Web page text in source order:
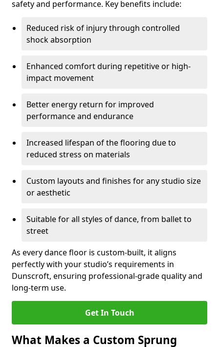
safety and performance. Key benefits include:
Reduced risk of injury through controlled
shock absorption
Enhanced comfort during repetitive or high-
impact movement
Better energy return for improved
performance and endurance
Increased lifespan of the flooring due to
reduced stress on materials
Custom layouts and finishes for any studio size
or aesthetic
Suitable for all styles of dance, from ballet to
street
As every dance floor is custom-built, it aligns
perfectly with your studio’s requirements in
Dunscroft, ensuring professional-grade quality and
long-term use.
Get In Touch
What Makes a Custom Sprung